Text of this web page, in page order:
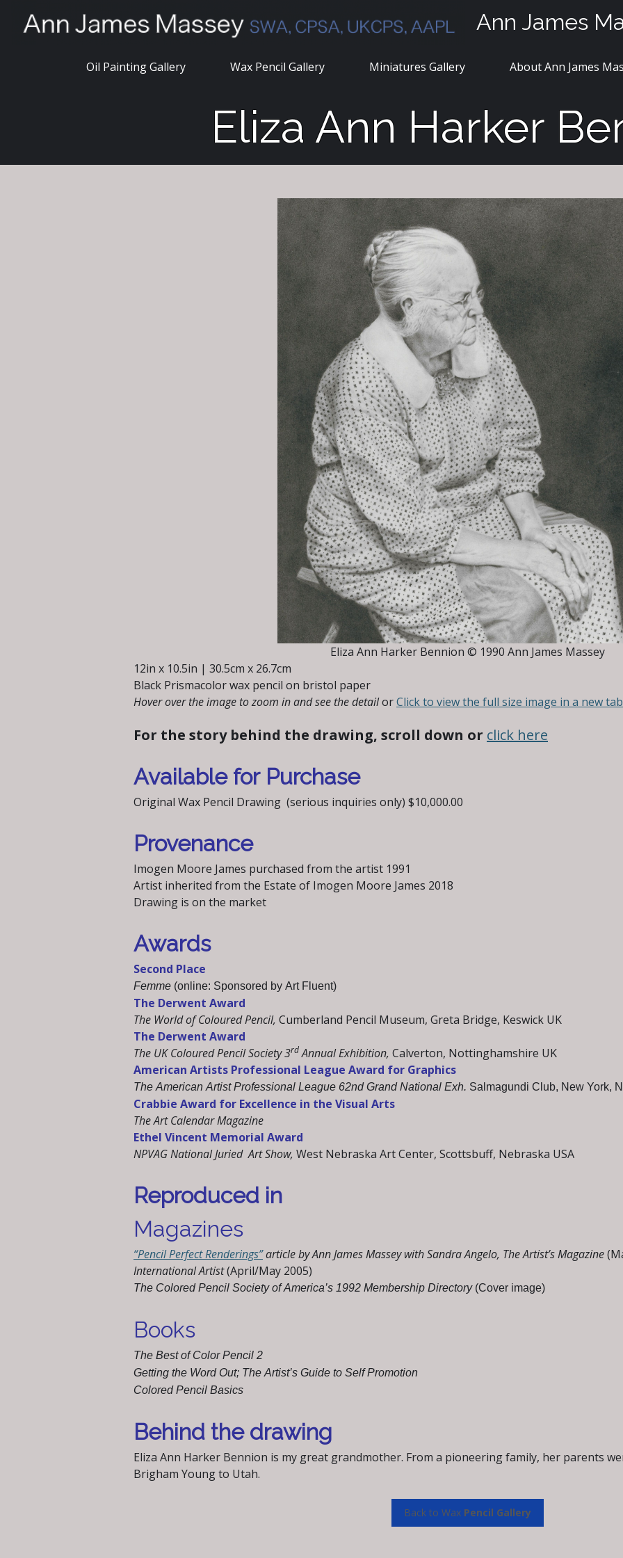
Ann James
Oil Painting Gallery Wax Pencil Gallery Miniatures Gallery About Ann James
Eliza Ann Harker
Eliza Ann Harker Bennion © 1990 Ann James Massey
12in x 10.5in | 30.5cm x 26.7cm
Black Prismacolor wax pencil on bristol paper
Hover over the image to zoom in and see the detailorClick to view the full size image in a new tab
For the story behind the drawing, scroll down or click here
Available for Purchase
Original Wax Pencil Drawing (serious inquiries only) $10,000.00
Provenance
Imogen Moore James purchased from the artist 1991
Artist inherited from the Estate of Imogen Moore James 2018
Drawing is on the market
Awards
Second Place
Femme (online: Sponsored by Art Fluent)
The Derwent Award
The World of Coloured Pencil, Cumberland Pencil Museum, Greta Bridge, Keswick UK
The Derwent Award
The UK Coloured Pencil Society 3rdAnnual Exhibition, Calverton, Nottinghamshire UK
American Artists Professional League Award for Graphics
The American Artist Professional League 62nd Grand National Exh. Salmagundi Club, New York,
Crabbie Award for Excellence in the Visual Arts
The Art Calendar Magazine
Ethel Vincent Memorial Award
NPVAG National Juried Art Show, West Nebraska Art Center, Scottsbuff, Nebraska USA
Reproduced in
Magazines
“Pencil Perfect Renderings”article by Ann James Massey with Sandra Angelo, The Artist’s Magazine
International Artist(April/May 2005)
The Colored Pencil Society of America’s 1992 Membership Directory (Cover image)
Books
The Best of Color Pencil 2
Getting the Word Out; The Artist’s Guide to Self Promotion
Colored Pencil Basics
Behind the drawing
Eliza Ann Harker Bennion is my great grandmother. From a pioneering family, her parents
Brigham Young to Utah.
Back to Wax Pencil Gallery